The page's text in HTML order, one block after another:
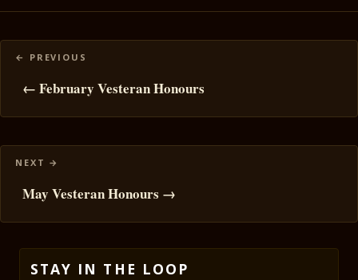
Posts
navigation
← February Vesteran Honours
May Vesteran Honours →
STAY IN THE LOOP